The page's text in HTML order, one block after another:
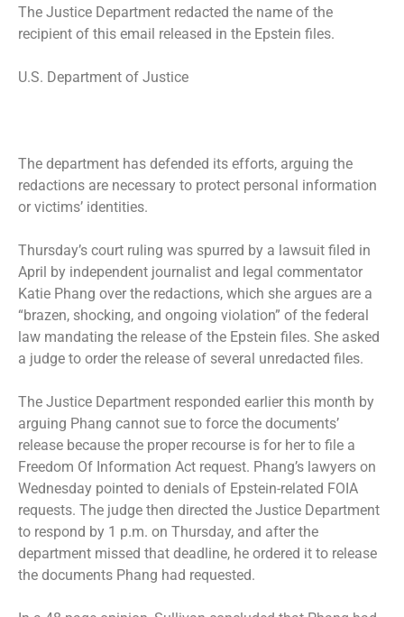
The Justice Department redacted the name of the
recipient of this email released in the Epstein files.
U.S. Department of Justice
The department has defended its efforts, arguing the
redactions are necessary to protect personal information
or victims’ identities.
Thursday’s court ruling was spurred by a lawsuit filed in
April by independent journalist and legal commentator
Katie Phang over the redactions, which she argues are a
“brazen, shocking, and ongoing violation” of the federal
law mandating the release of the Epstein files. She asked
a judge to order the release of several unredacted files.
The Justice Department responded earlier this month by
arguing Phang cannot sue to force the documents’
release because the proper recourse is for her to file a
Freedom Of Information Act request. Phang’s lawyers on
Wednesday pointed to denials of Epstein-related FOIA
requests. The judge then directed the Justice Department
to respond by 1 p.m. on Thursday, and after the
department missed that deadline, he ordered it to release
the documents Phang had requested.